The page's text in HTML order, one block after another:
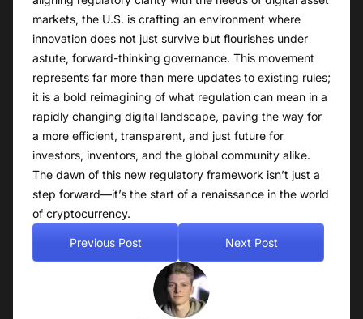
markets, the U.S. is crafting an environment where
innovation does not just survive but flourishes under
astute, forward-thinking governance. This movement
represents far more than mere updates to existing rules;
it is a bold reimagining of what regulation can mean in a
rapidly changing digital landscape, paving the way for
a more efficient, transparent, and just future for
investors, inventors, and the global community alike.
The dawn of this new regulatory framework isn’t just a
step forward—it’s the start of a renaissance in the world
of cryptocurrency.
Previous Post Next Post